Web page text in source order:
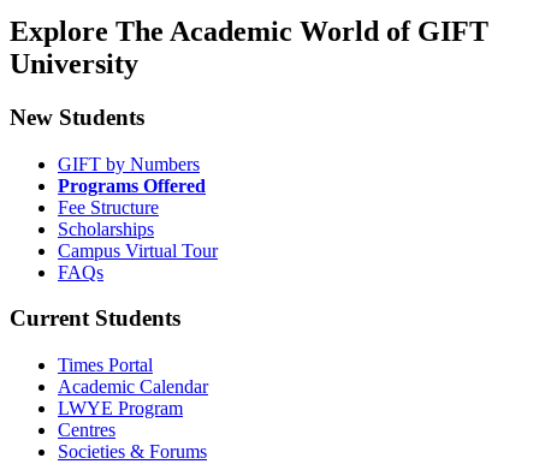
Explore The Academic World of GIFT
University
New Students
GIFT by Numbers
Programs Offered
Fee Structure
Scholarships
Campus Virtual Tour
FAQs
Current Students
Times Portal
Academic Calendar
LWYE Program
Centres
Societies & Forums